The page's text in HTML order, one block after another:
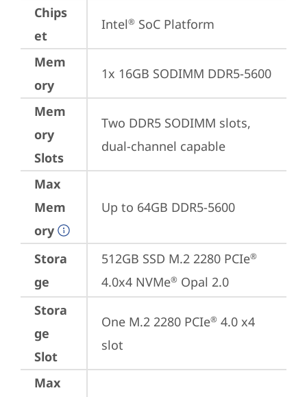
Chips
et
Intel® SoC Platform
Mem
ory
1x 16GB SODIMM DDR5-5600
Mem
ory
Slots
Two DDR5 SODIMM slots,
dual-channel capable
Max
Mem
ory
Up to 64GB DDR5-5600
Stora
ge
512GB SSD M.2 2280 PCIe®
4.0x4 NVMe® Opal 2.0
Stora
ge
Slot
One M.2 2280 PCIe® 4.0 x4
slot
Max